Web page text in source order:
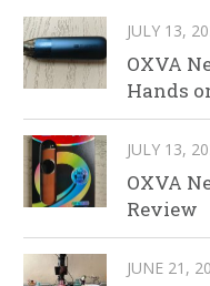
JULY 13,
OXVA
Hands
JULY 13,
OXVA
Review
JUNE 21,